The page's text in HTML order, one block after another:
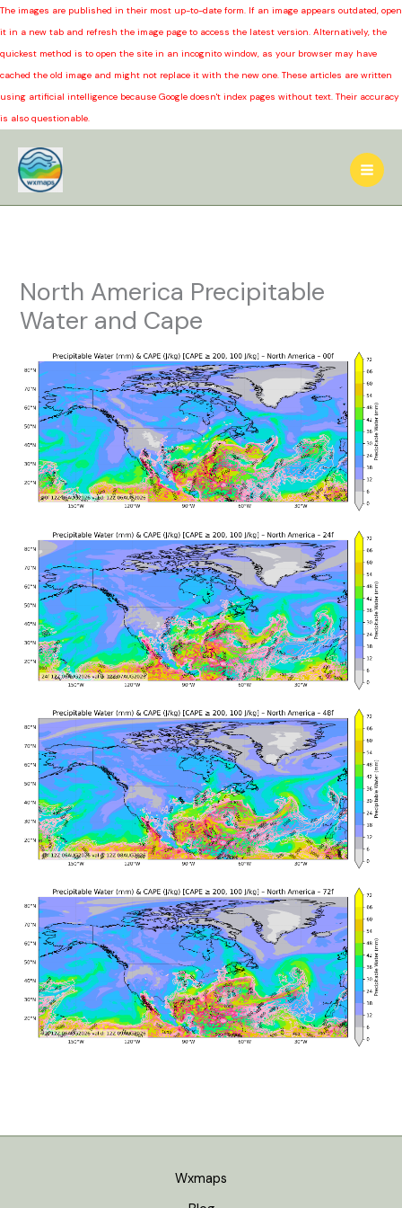
The images are published in their most up-to-date form. If an image appears outdated, open
it in a new tab and refresh the image page to access the latest version. Alternatively, the
quickest method is to open the site in an incognito window, as your browser may have
cached the old image and might not replace it with the new one. These articles are written
using artificial intelligence because Google doesn't index pages without text. Their accuracy
is also questionable.
content
North America Precipitable
Water and Cape
Wxmaps